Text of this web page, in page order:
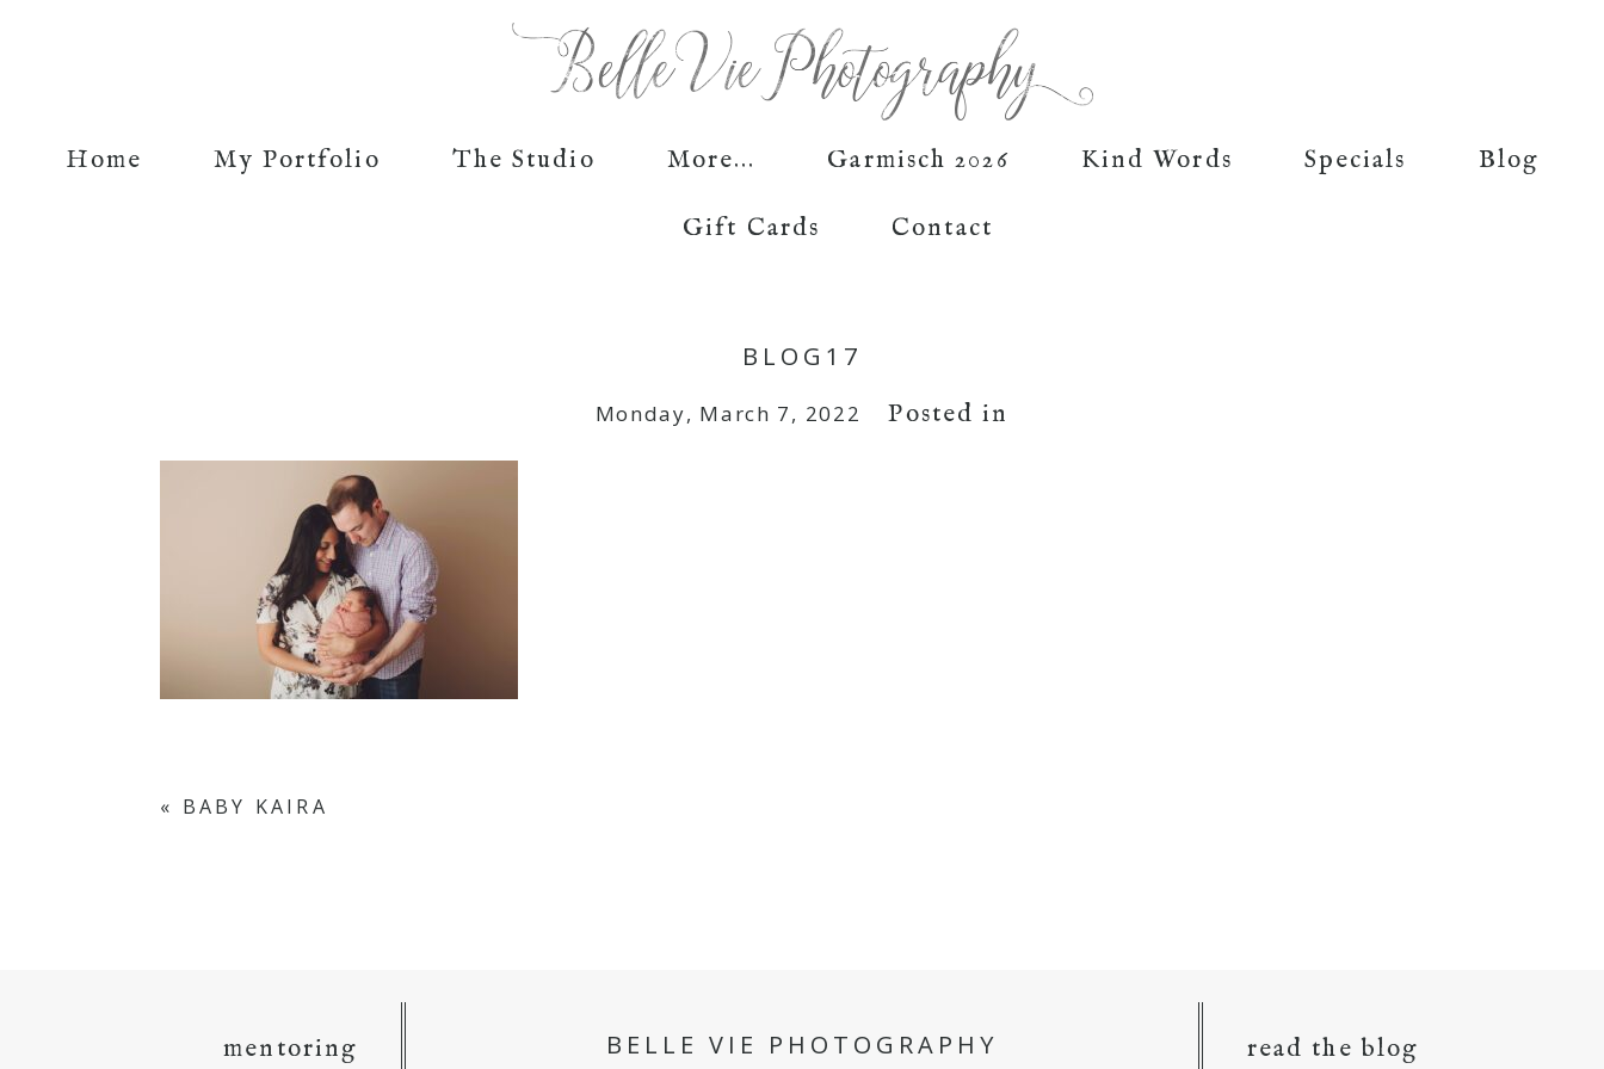
Home My Portfolio The Studio More... Garmisch 2026 Kind Words Specials Blog
Gift Cards Contact
BLOG17
Monday, March 7, 2022 Posted in
« BABY KAIRA
mentoring BELLE VIE PHOTOGRAPHY read the blog